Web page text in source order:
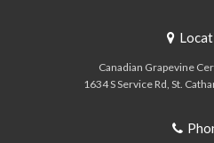
Canadian Grapevine
1634 S Service Rd St.